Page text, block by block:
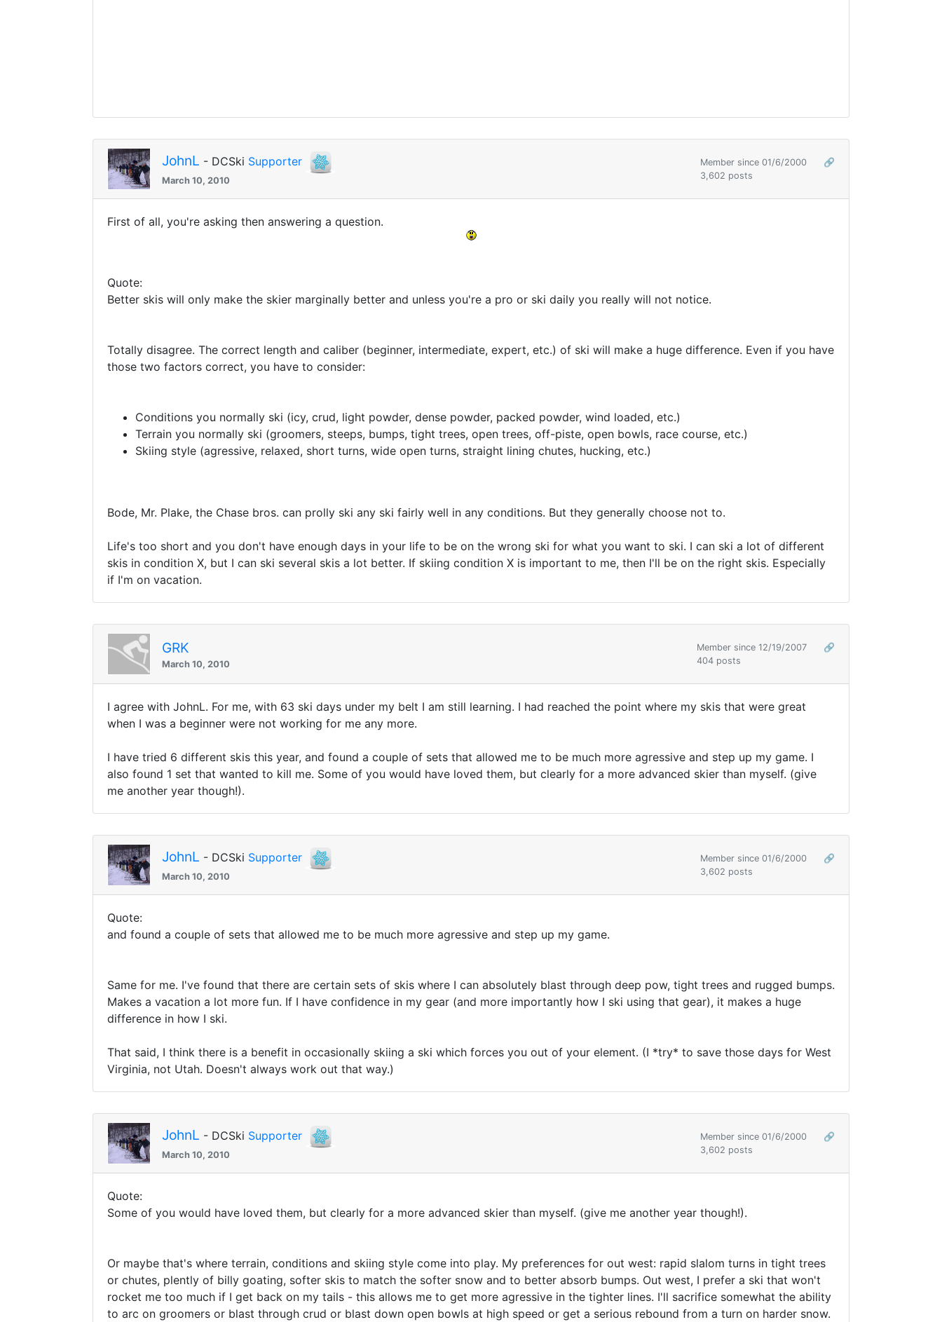
JohnL - DCSki Supporter
March 10, 2010
Member since 01/6/2000
🔗
3,602 posts
First of all, you're asking then answering a question.
Quote:
Better skis will only make the skier marginally better and unless you're a pro or ski daily you really will not notice.
Totally disagree. The correct length and caliber (beginner, intermediate, expert, etc.) of ski will make a huge difference. Even if you have
those two factors correct, you have to consider:
Conditions you normally ski (icy, crud, light powder, dense powder, packed powder, wind loaded, etc.)
Terrain you normally ski (groomers, steeps, bumps, tight trees, open trees, off-piste, open bowls, race course, etc.)
Skiing style (agressive, relaxed, short turns, wide open turns, straight lining chutes, hucking, etc.)
Bode, Mr. Plake, the Chase bros. can prolly ski any ski fairly well in any conditions. But they generally choose not to.
Life's too short and you don't have enough days in your life to be on the wrong ski for what you want to ski. I can ski a lot of different
skis in condition X, but I can ski several skis a lot better. If skiing condition X is important to me, then I'll be on the right skis. Especially
if I'm on vacation.
GRK
March 10, 2010
Member since 12/19/2007
🔗
404 posts
I agree with JohnL. For me, with 63 ski days under my belt I am still learning. I had reached the point where my skis that were great
when I was a beginner were not working for me any more.
I have tried 6 different skis this year, and found a couple of sets that allowed me to be much more agressive and step up my game. I
also found 1 set that wanted to kill me. Some of you would have loved them, but clearly for a more advanced skier than myself. (give
me another year though!).
JohnL - DCSki Supporter
March 10, 2010
Member since 01/6/2000
🔗
3,602 posts
Quote:
and found a couple of sets that allowed me to be much more agressive and step up my game.
Same for me. I've found that there are certain sets of skis where I can absolutely blast through deep pow, tight trees and rugged bumps.
Makes a vacation a lot more fun. If I have confidence in my gear (and more importantly how I ski using that gear), it makes a huge
difference in how I ski.
That said, I think there is a benefit in occasionally skiing a ski which forces you out of your element. (I *try* to save those days for West
Virginia, not Utah. Doesn't always work out that way.)
JohnL - DCSki Supporter
March 10, 2010
Member since 01/6/2000
🔗
3,602 posts
Quote:
Some of you would have loved them, but clearly for a more advanced skier than myself. (give me another year though!).
Or maybe that's where terrain, conditions and skiing style come into play. My preferences for out west: rapid slalom turns in tight trees
or chutes, plently of billy goating, softer skis to match the softer snow and to better absorb bumps. Out west, I prefer a ski that won't
rocket me too much if I get back on my tails - this allows me to get more agressive in the tighter lines. I'll sacrifice somewhat the ability
to arc on groomers or blast through crud or blast down open bowls at high speed or get a serious rebound from a turn on harder snow.